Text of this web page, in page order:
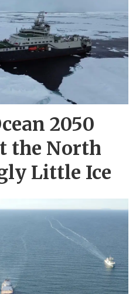
2050
the North
Little Ice